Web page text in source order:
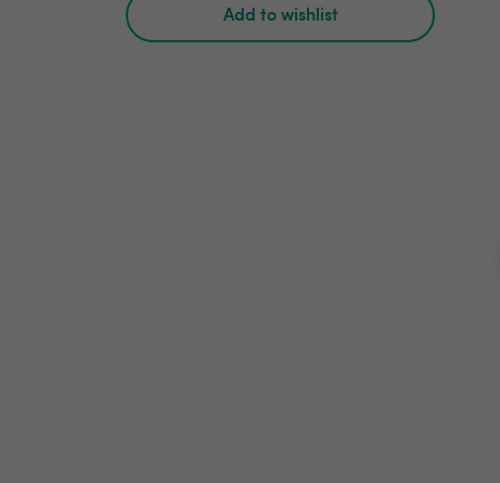
Add to wishlist